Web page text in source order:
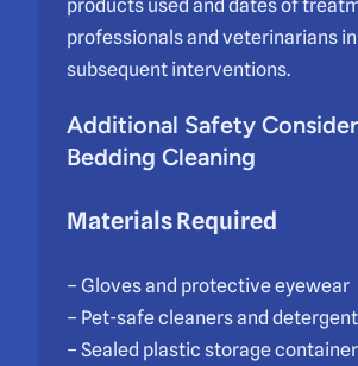
products used and dates of
professionals and veterinarians
subsequent interventions.
Additional Safety
Bedding Cleaning
Materials Required
– Gloves and protective eyewear
– Pet-safe cleaners and
– Sealed plastic storage